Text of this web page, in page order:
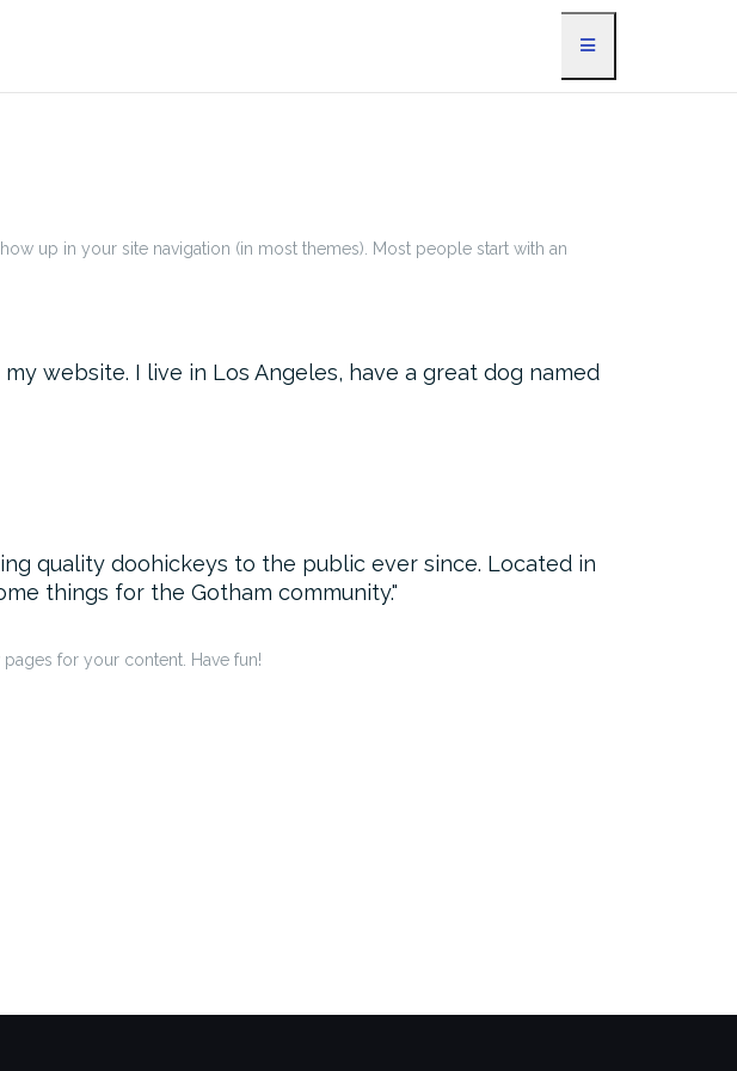
up in your site navigation (in most themes). Most people start with an
website. I live in Los Angeles, have a great dog named
quality doohickeys to the public ever since. Located in
things for the Gotham community.
for your content. Have fun!